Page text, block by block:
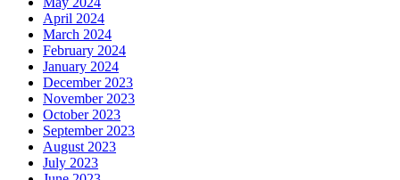
April 2024
March 2024
February 2024
January 2024
December 2023
November 2023
October 2023
September 2023
August 2023
July 2023